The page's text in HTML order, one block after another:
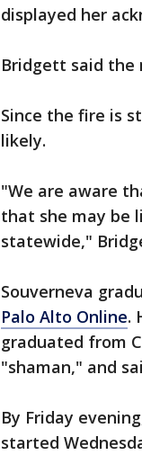
displayed her
Bridgett said the
Since the fire is
likely.
"We are aware
that she may be
statewide,"
Souverneva
Palo Alto Online.
graduated from
"shaman," and
By Friday
started